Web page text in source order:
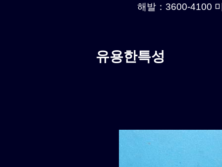
해발：3600-4100
유용한특성